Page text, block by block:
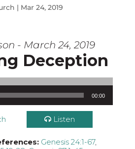
| Mar 24, 2019
- March 24, 2019
Deception
00:00
Listen
Genesis 24:1-67,